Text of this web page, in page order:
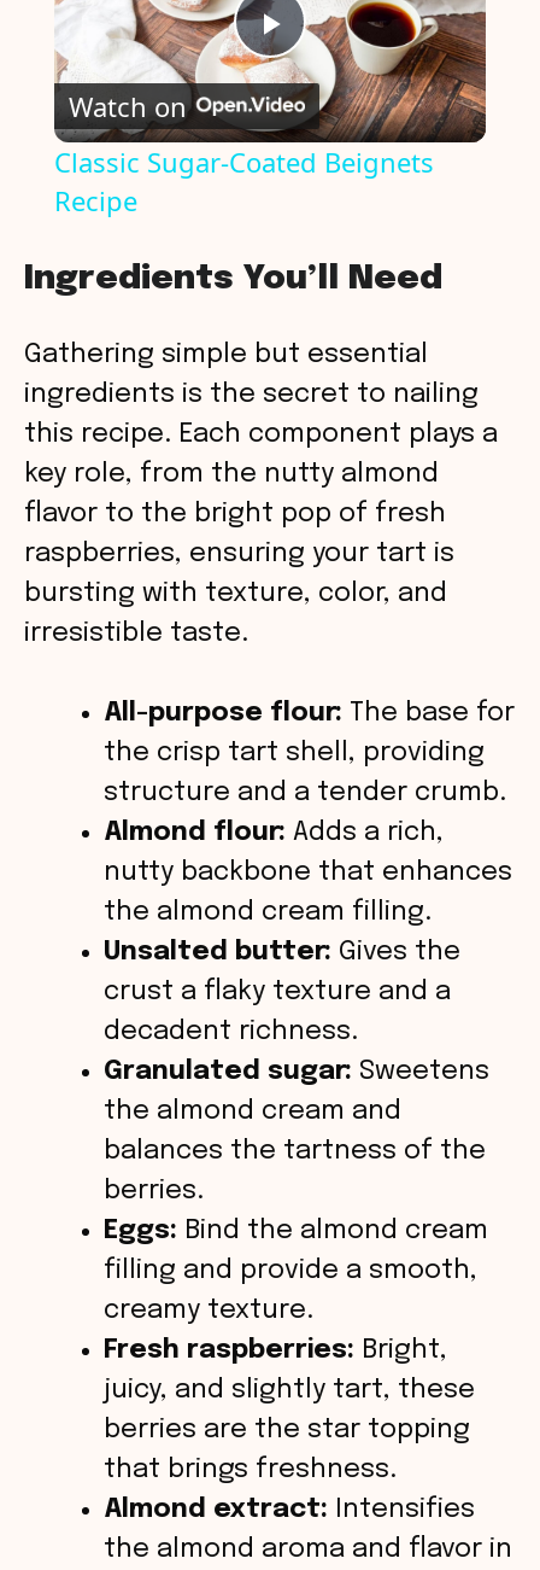
P
l
y
V
i
d
e
Watch on
Classic Sugar-Coated Beignets
Recipe
Ingredients You’ll Need
Gathering simple but essential
ingredients is the secret to nailing
this recipe. Each component plays a
key role, from the nutty almond
flavor to the bright pop of fresh
raspberries, ensuring your tart is
bursting with texture, color, and
irresistible taste.
All-purpose flour: The base for
the crisp tart shell, providing
structure and a tender crumb.
Almond flour: Adds a rich,
nutty backbone that enhances
the almond cream filling.
Unsalted butter: Gives the
crust a flaky texture and a
decadent richness.
Granulated sugar: Sweetens
the almond cream and
balances the tartness of the
berries.
Eggs: Bind the almond cream
filling and provide a smooth,
creamy texture.
Fresh raspberries: Bright,
juicy, and slightly tart, these
berries are the star topping
that brings freshness.
Almond extract: Intensifies
the almond aroma and flavor in